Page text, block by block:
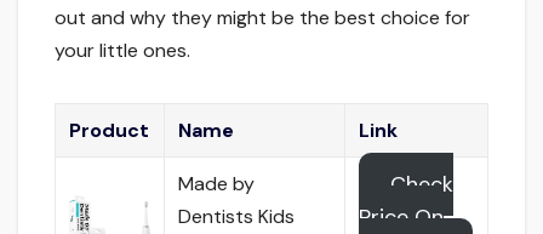
out and why they might be the best choice for
your little ones.
Product Name Link
Made by
Dentists Kids
Check
Price On